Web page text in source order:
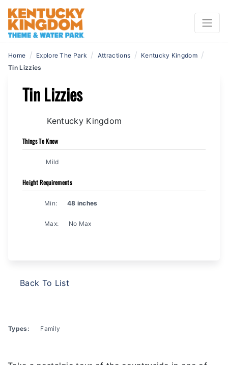
Home / Explore The Park / Attractions / Kentucky Kingdom /
Tin Lizzies
Tin Lizzies
Kentucky Kingdom
Things To Know
Mild
Height Requirements
Min: 48 inches
Max: No Max
Back To List
Types: Family